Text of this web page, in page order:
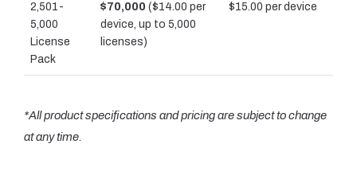
2,501-
5,000
License
Pack
$70,000 ($14.00 per
device, up to 5,000
licenses)
$15.00 per device
*All product specifications and pricing are subject to change
at any time.